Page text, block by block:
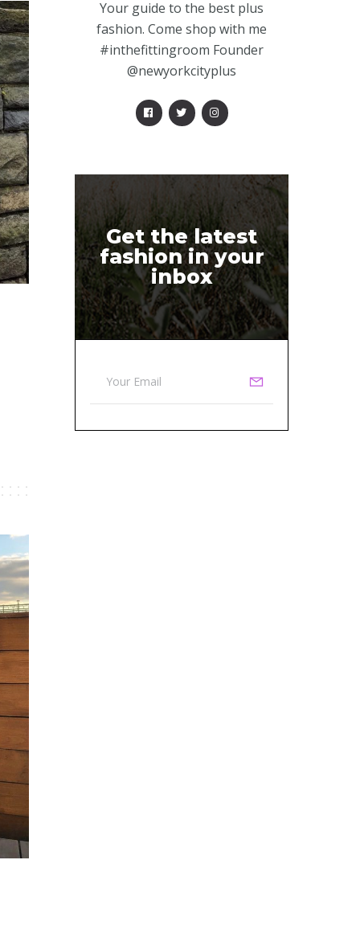
Your guide to the best plus
fashion. Come shop with me
#inthefittingroom Founder
@newyorkcityplus
Get the latest
fashion in your
inbox